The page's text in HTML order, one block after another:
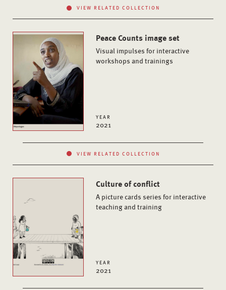
VIEW RELATED COLLECTION
Peace Counts image set
Visual impulses for interactive
workshops and trainings
YEAR
2021
VIEW RELATED COLLECTION
Culture of conflict
A picture cards series for interactive
teaching and training
YEAR
2021